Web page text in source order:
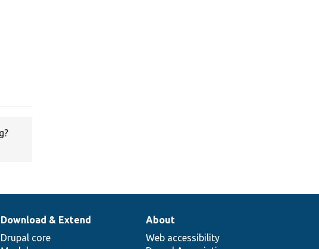
Download & Extend
Drupal core
About
Web accessibility